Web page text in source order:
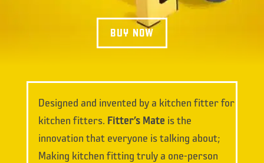
BUY NOW
Designed and invented by a kitchen fitter for
kitchen fitters. Fitter’s Mate is the
innovation that everyone is talking about;
Making kitchen fitting truly a one-person